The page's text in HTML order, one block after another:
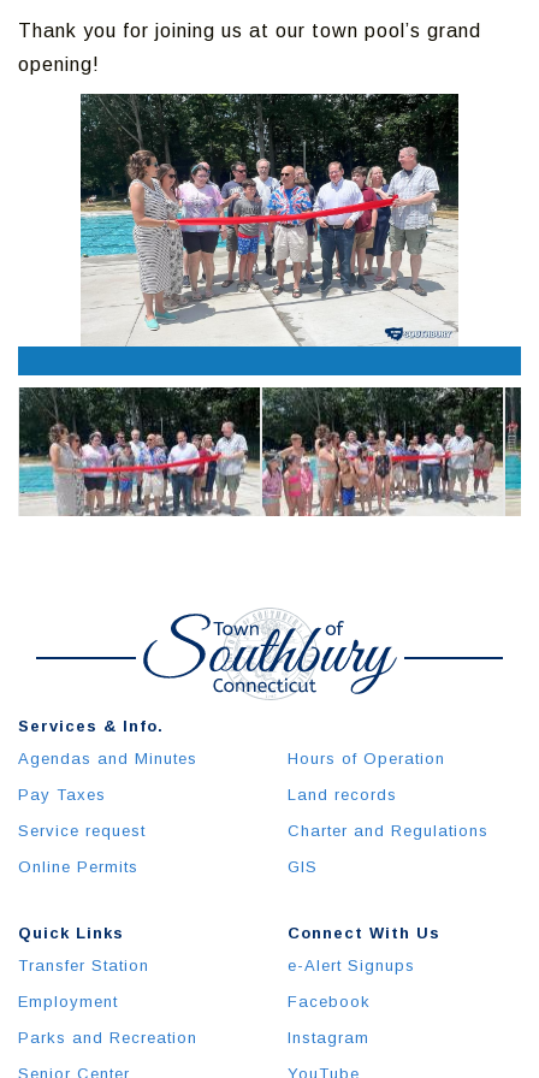
Thank you for joining us at our town pool’s grand
opening!
Quick Links
Transfer Station
Employment
Parks and Recreation
Senior Center
Services & Info.
Agendas and Minutes
Pay Taxes
Service request
Online Permits
Hours of Operation
Land records
Charter and Regulations
GIS
Connect With Us
e-Alert Signups
Facebook
Instagram
YouTube